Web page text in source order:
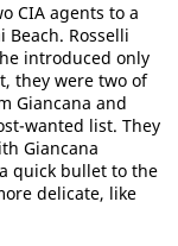
CIA agents to a
Rosselli
introduced only
they were two of
Giancana and
wanted list. They
Giancana
quick bullet to the
delicate, like